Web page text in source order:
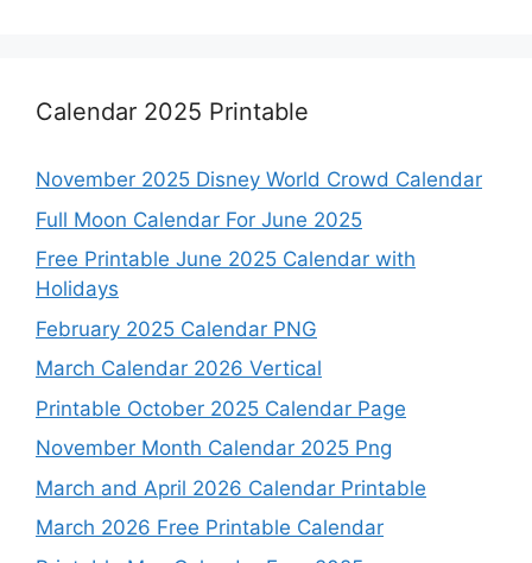
Calendar 2025 Printable
November 2025 Disney World Crowd Calendar
Full Moon Calendar For June 2025
Free Printable June 2025 Calendar with
Holidays
February 2025 Calendar PNG
March Calendar 2026 Vertical
Printable October 2025 Calendar Page
November Month Calendar 2025 Png
March and April 2026 Calendar Printable
March 2026 Free Printable Calendar